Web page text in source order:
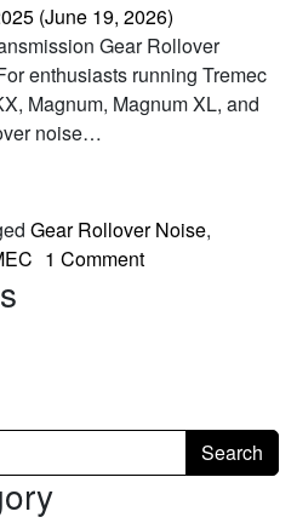
(June 19, 2026)
Gear Rollover
enthusiasts running Tremec
Magnum, Magnum XL, and
noise…
Gear Rollover Noise,
1 Comment